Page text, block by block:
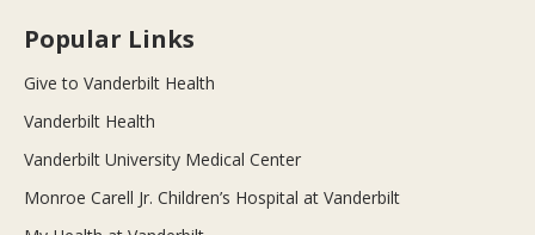
Popular Links
Give to Vanderbilt Health
Vanderbilt Health
Vanderbilt University Medical Center
Monroe Carell Jr. Children’s Hospital at Vanderbilt